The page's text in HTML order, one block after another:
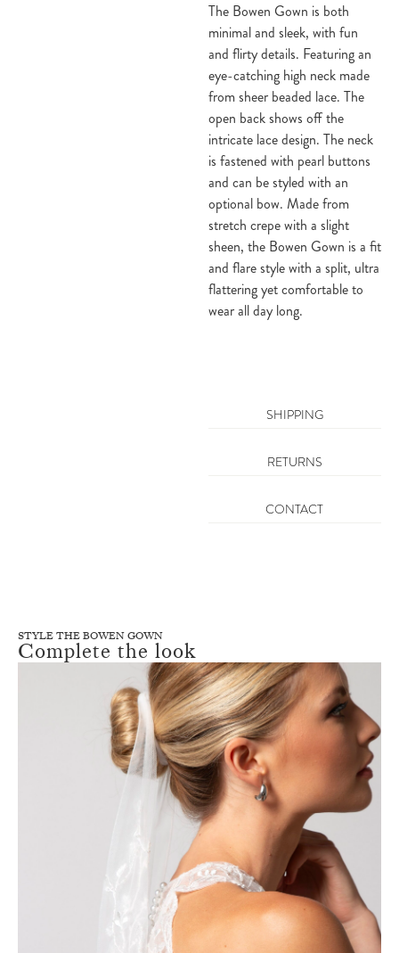
SHIPPING
RETURNS
CONTACT
The Bowen Gown is both
minimal and sleek, with fun
and flirty details. Featuring an
eye-catching high neck made
from sheer beaded lace. The
open back shows off the
intricate lace design. The neck
is fastened with pearl buttons
and can be styled with an
optional bow. Made from
stretch crepe with a slight
sheen, the Bowen Gown is a fit
and flare style with a split, ultra
flattering yet comfortable to
wear all day long.
STYLE THE BOWEN GOWN
Complete the look